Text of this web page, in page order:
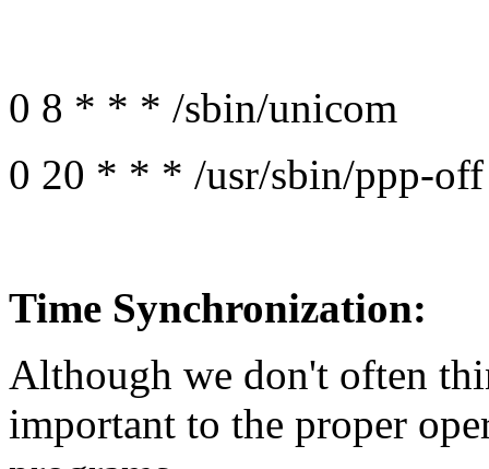
0 8 * * * /sbin/unicom
0 20 * * * /usr/sbin/ppp-off
Time Synchronization:
Although we don't often
important to the proper